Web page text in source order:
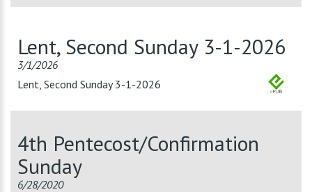
Lent, Second Sunday 3-1-2026
3/1/2026
Lent, Second Sunday 3-1-2026
4th Pentecost/Confirmation
Sunday
6/28/2020